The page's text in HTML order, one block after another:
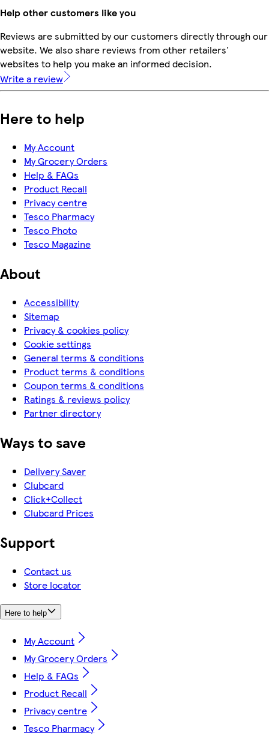
Help other customers like you
Reviews are submitted by our customers directly through our
website. We also share reviews from other retailers'
websites to help you make an informed decision.
Write a review
Here to help
My Account
My Grocery Orders
Help & FAQs
Product Recall
Privacy centre
Tesco Pharmacy
Tesco Photo
Tesco Magazine
About
Accessibility
Sitemap
Privacy & cookies policy
Cookie settings
General terms & conditions
Product terms & conditions
Coupon terms & conditions
Ratings & reviews policy
Partner directory
Ways to save
Delivery Saver
Clubcard
Click+Collect
Clubcard Prices
Support
Contact us
Store locator
Here to help
My Account
My Grocery Orders
Help & FAQs
Product Recall
Privacy centre
Tesco Pharmacy